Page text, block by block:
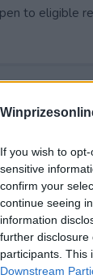
If you wish to
sensitive
confirm your
continue seeing
information
further disclosure
participants. This
Downstream
to eligible
end?